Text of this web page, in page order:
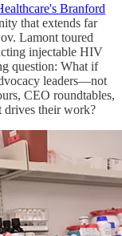
Branford
that extends far
Lamont toured
injectable HIV
question: What if
leaders—not
CEO roundtables,
drives their work?